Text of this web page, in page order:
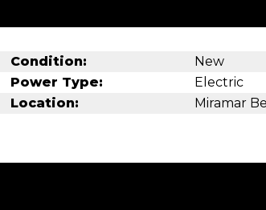
Condition:
New
Power Type:
Electric
Location:
Miramar